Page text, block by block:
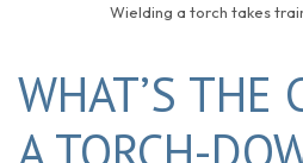
Wielding a torch takes
WHAT’S THE